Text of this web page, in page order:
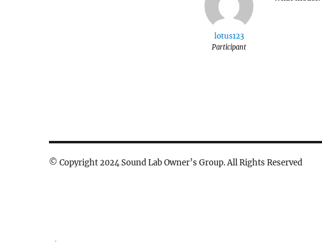
lotus123
Participant
© Copyright 2024 Sound Lab Owner’s Group. All Rights Reserved